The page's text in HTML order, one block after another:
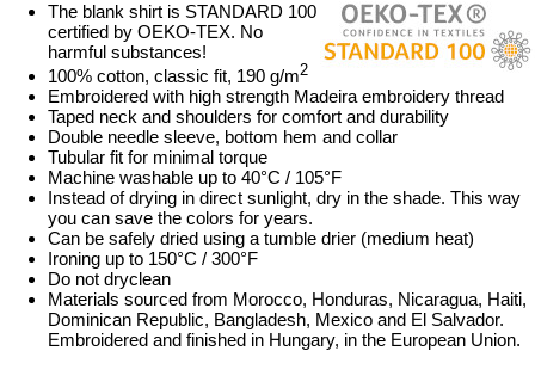
The blank shirt is STANDARD 100
certified by OEKO-TEX. No
harmful substances!
100% cotton, classic fit, 190 g/m2
Embroidered with high strength Madeira embroidery thread
Taped neck and shoulders for comfort and durability
Double needle sleeve, bottom hem and collar
Tubular fit for minimal torque
Machine washable up to 40°C / 105°F
Instead of drying in direct sunlight, dry in the shade. This way
you can save the colors for years.
Can be safely dried using a tumble drier (medium heat)
Ironing up to 150°C / 300°F
Do not dryclean
Materials sourced from Morocco, Honduras, Nicaragua, Haiti,
Dominican Republic, Bangladesh, Mexico and El Salvador.
Embroidered and finished in Hungary, in the European Union.